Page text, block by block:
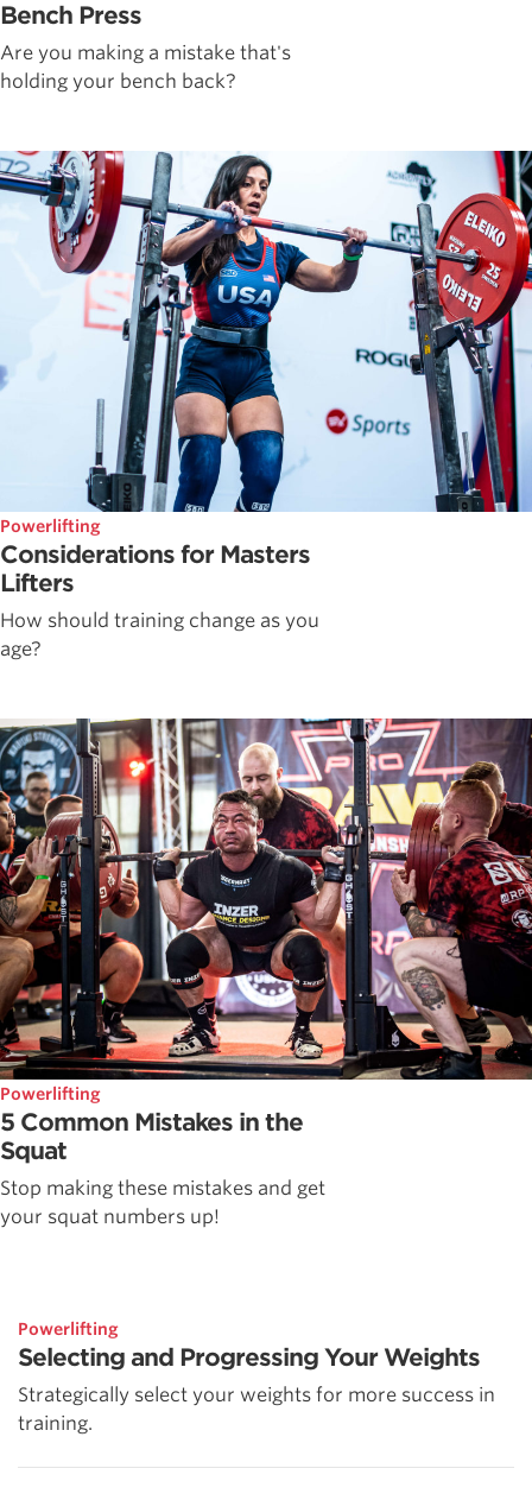
Bench Press
Are you making a mistake that's
holding your bench back?
Powerlifting
Considerations for Masters
Lifters
How should training change as you
age?
Powerlifting
5 Common Mistakes in the
Squat
Stop making these mistakes and get
your squat numbers up!
Powerlifting
Selecting and Progressing Your Weights
Strategically select your weights for more success in
training.